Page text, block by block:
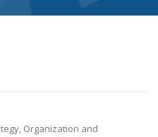
Organization and